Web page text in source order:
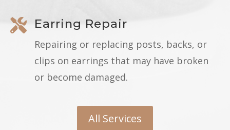
 Earring Repair
Repairing or replacing posts, backs, or
clips on earrings that may have broken
or become damaged.
All Services